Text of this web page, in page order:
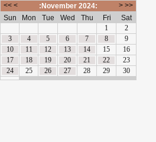
<< < :November 2024: > >>
Sun
Mon Tue Wed Thu Fri
Sat
1
2
3
4 5 6 7 8
9
10
11 12 13 14 15
16
17
18 19 20 21 22
23
24
25 26 27 28 29 30